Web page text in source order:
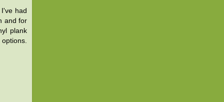
had
and for
plank